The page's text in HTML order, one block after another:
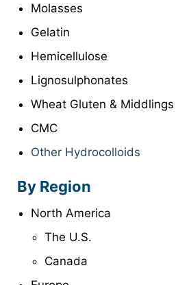
Molasses
Gelatin
Hemicellulose
Lignosulphonates
Wheat Gluten & Middlings
CMC
Other Hydrocolloids
By Region
North America
The U.S.
Canada